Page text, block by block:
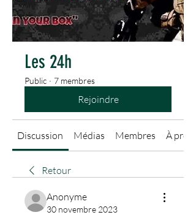
Les 24h
Public · 7 membres
Rejoindre
Discussion Médias Membres À
Retour
Anonyme
30 novembre 2023